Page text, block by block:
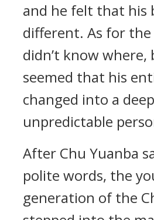
and he felt that his
different. As for the
didn’t know where,
seemed that his
changed into a
unpredictable
After Chu Yuanba
polite words, the
generation of the